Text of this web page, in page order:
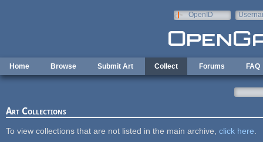
OpenID
Home Browse Submit Art Collect Forums FAQ
Art Collections
To view collections that are not listed in the main archive, click here